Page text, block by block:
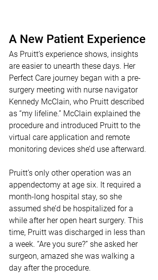
A New Patient Experience
As Pruitt’s experience shows, insights
are easier to unearth these days. Her
Perfect Care journey began with a pre-
surgery meeting with nurse navigator
Kennedy McClain, who Pruitt described
as “my lifeline.” McClain explained the
procedure and introduced Pruitt to the
virtual care application and remote
monitoring devices she’d use afterward.
Pruitt’s only other operation was an
appendectomy at age six. It required a
month-long hospital stay, so she
assumed she’d be hospitalized for a
while after her open heart surgery. This
time, Pruitt was discharged in less than
a week. “Are you sure?” she asked her
surgeon, amazed she was walking a
day after the procedure.